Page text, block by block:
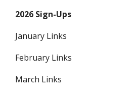
2026 Sign-Ups
January Links
February Links
March Links